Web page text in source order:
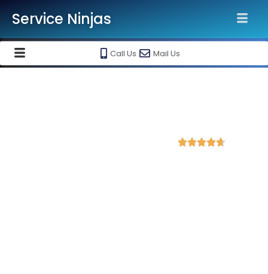
Service Ninjas
Call Us Mail Us
